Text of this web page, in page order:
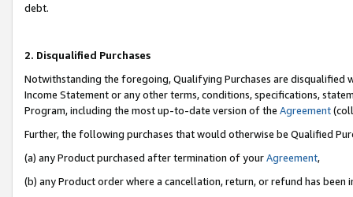
debt.
2. Disqualified Purchases
Notwithstanding the foregoing, Qualifying Purchases are disqualified
Income Statement or any other terms, conditions, specifications,
Program, including the most up-to-date version of the Agreement
Further, the following purchases that would otherwise be Qualified
(a) any Product purchased after termination of yourAgreement,
(b) any Product order where a cancellation, return, or refund has been